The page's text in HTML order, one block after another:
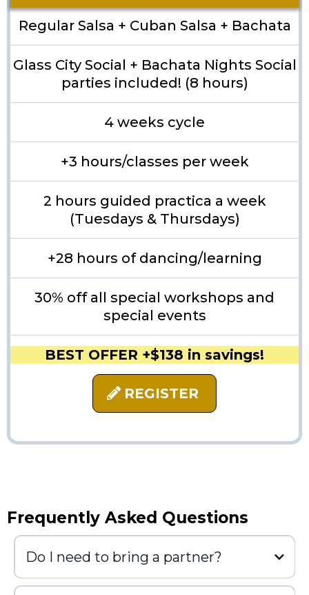
Regular Salsa + Cuban Salsa + Bachata
Glass City Social + Bachata Nights Social
parties included! (8 hours)
4 weeks cycle
+3 hours/classes per week
2 hours guided practica a week
(Tuesdays & Thursdays)
+28 hours of dancing/learning
30% off all special workshops and
special events
BEST OFFER +$138 in savings!
REGISTER
Frequently Asked Questions
Do I need to bring a partner?